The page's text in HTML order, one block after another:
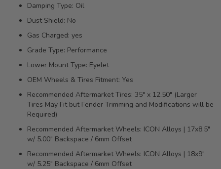
Damping Type: Oil
Dust Shield: No
Gas Charged: yes
Grade Type: Performance
Lower Mount Type: Eyelet
OEM Wheels & Tires Fitment: Yes
Recommended Aftermarket Tires: 35" x 12.50" (Larger
Tires May Fit but Fender Trimming and Modifications will be
Required)
Recommended Aftermarket Wheels: ICON Alloys | 17x8.5"
w/ 5.00" Backspace / 6mm Offset
Recommended Aftermarket Wheels: ICON Alloys | 18x9"
w/ 5.25" Backspace / 6mm Offset